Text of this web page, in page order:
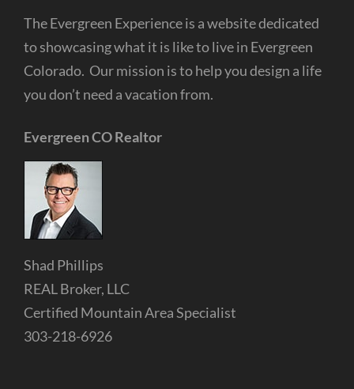
The Evergreen Experience is a website dedicated
to showcasing what it is like to live in Evergreen
Colorado. Our mission is to help you design a life
you don’t need a vacation from.
Evergreen CO Realtor
Shad Phillips
REAL Broker, LLC
Certified Mountain Area Specialist
303-218-6926